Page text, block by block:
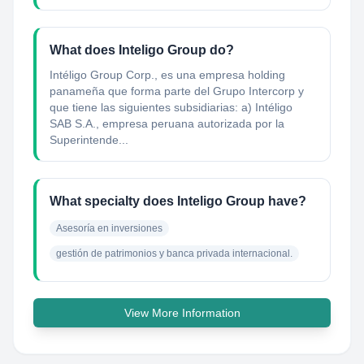
What does Inteligo Group do?
Intéligo Group Corp., es una empresa holding
panameña que forma parte del Grupo Intercorp y
que tiene las siguientes subsidiarias: a) Intéligo
SAB S.A., empresa peruana autorizada por la
Superintende...
What specialty does Inteligo Group have?
Asesoría en inversiones
gestión de patrimonios y banca privada internacional.
View More Information